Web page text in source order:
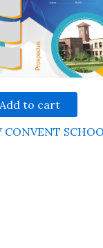
Add to cart
CONVENT